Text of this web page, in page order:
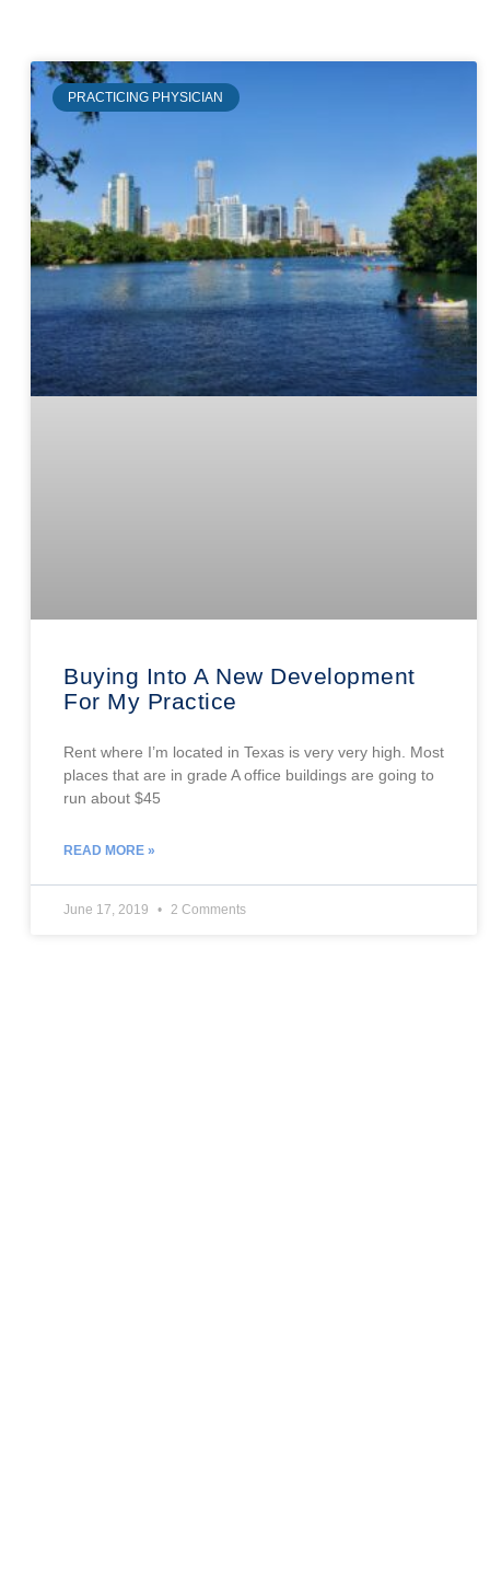
PRACTICING PHYSICIAN
Buying Into A New Development
For My Practice
Rent where I’m located in Texas is very very high. Most
places that are in grade A office buildings are going to
run about $45
READ MORE »
June 17, 2019 2 Comments